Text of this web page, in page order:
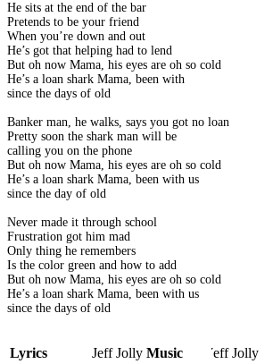
He sits at the end of the bar
Pretends to be your friend
When you’re down and out
He’s got that helping had to lend
But oh now Mama, his eyes are oh so cold
He’s a loan shark Mama, been with
since the days of old
Banker man, he walks, says you got no loan
Pretty soon the shark man will be
calling you on the phone
But oh now Mama, his eyes are oh so cold
He’s a loan shark Mama, been with us
since the day of old
Never made it through school
Frustration got him mad
Only thing he remembers
Is the color green and how to add
But oh now Mama, his eyes are oh so cold
He’s a loan shark Mama, been with us
since the days of old
Lyrics Jeff Jolly Music
Jeff Jolly